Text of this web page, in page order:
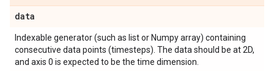
data
Indexable generator (such as list or Numpy array) containing
consecutive data points (timesteps). The data should be at 2D,
and axis 0 is expected to be the time dimension.